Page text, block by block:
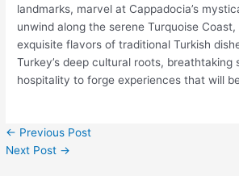
landmarks, marvel at Cappadocia’s
unwind along the serene Turquoise
exquisite flavors of traditional Turkish
Turkey’s deep cultural roots,
hospitality to forge experiences that will
← Previous Post
Next Post →